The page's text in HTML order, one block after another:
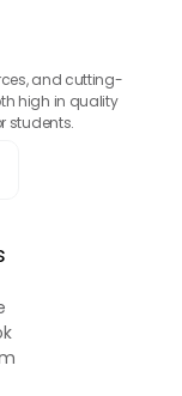
and cutting-
high in quality
students.